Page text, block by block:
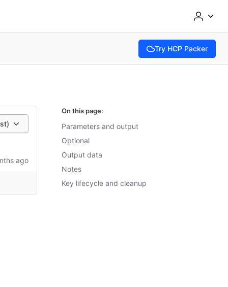
Try HCP Packer
(opens in new tab)
ago
On this page:
Parameters and output
Optional
Output data
Notes
Key lifecycle and cleanup